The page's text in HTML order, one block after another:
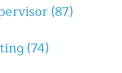
(87)
(74)